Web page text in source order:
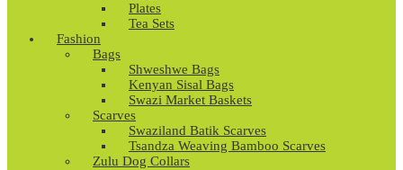
Plates
Tea Sets
Fashion
Bags
Shweshwe Bags
Kenyan Sisal Bags
Swazi Market Baskets
Scarves
Swaziland Batik Scarves
Tsandza Weaving Bamboo Scarves
Zulu Dog Collars